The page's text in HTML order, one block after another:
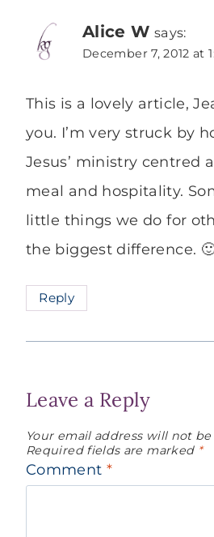
Alice W says:
December 7, 2012 at
This is a lovely article,
you. I’m very struck by
Jesus’ ministry centred
meal and hospitality.
little things we do for
the biggest difference.
Reply
Leave a Reply
Your email address will not
Required fields are marked *
Comment *